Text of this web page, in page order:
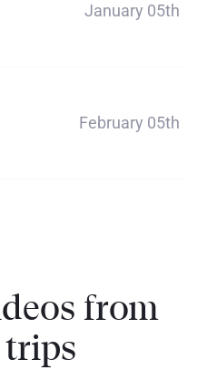
January 05th
February 05th
from